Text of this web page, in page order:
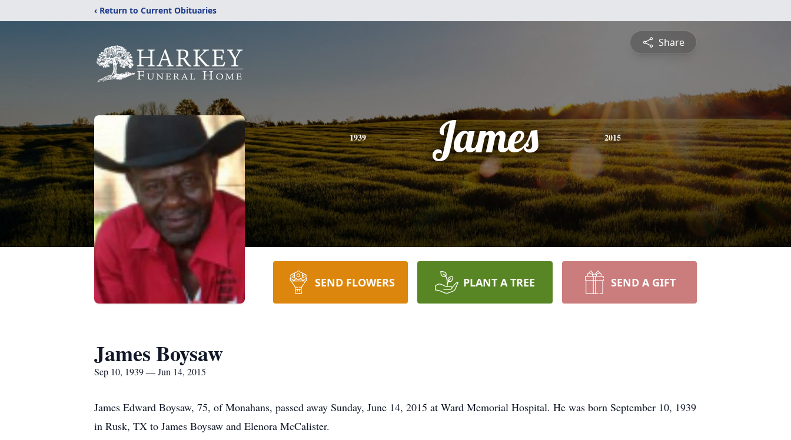
‹ Return to Current Obituaries
Share
1939 James 2015
SEND FLOWERS PLANT A TREE SEND A GIFT
James Boysaw
Sep 10, 1939 — Jun 14, 2015
James Edward Boysaw, 75, of Monahans, passed away Sunday, June 14, 2015 at Ward Memorial Hospital. He was born September 10, 1939
in Rusk, TX to James Boysaw and Elenora McCalister.